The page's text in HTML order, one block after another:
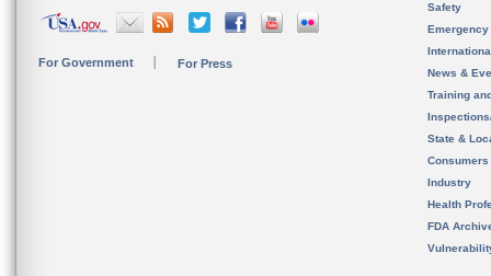
For Government For Press
Safety
News &
Training
State &
Consumers
Industry
Health
FDA